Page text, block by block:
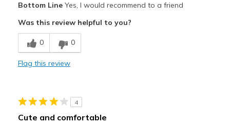
Durable
Stylish
Cons
None
Casual Wear
Travel
Bottom LineYes, I would recommend to a friend
Was this review helpful to you?
0 0
Flag this review
4
Cute and comfortable